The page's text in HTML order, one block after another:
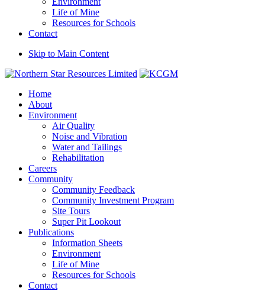
Life of Mine
Resources for Schools
Contact
Skip to Main Content
Home
About
Environment
Air Quality
Noise and Vibration
Water and Tailings
Rehabilitation
Careers
Community
Community Feedback
Community Investment Program
Site Tours
Super Pit Lookout
Publications
Information Sheets
Environment
Life of Mine
Resources for Schools
Contact